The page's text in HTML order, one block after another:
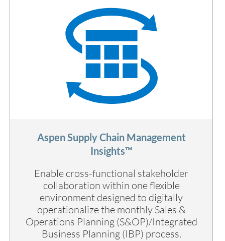
Aspen Supply Chain Management
Insights™
Enable cross-functional stakeholder
collaboration within one flexible
environment designed to digitally
operationalize the monthly Sales &
Operations Planning (S&OP)/Integrated
Business Planning (IBP) process.